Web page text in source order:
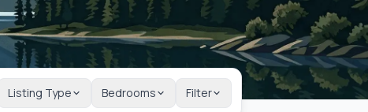
Listing Type Bedrooms Filter